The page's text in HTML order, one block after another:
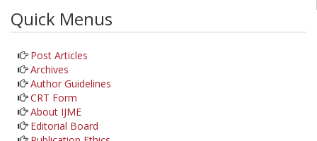
Quick Menus
Post Articles
Archives
Author Guidelines
CRT Form
About IJME
Editorial Board